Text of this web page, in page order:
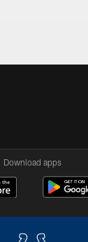
Download apps